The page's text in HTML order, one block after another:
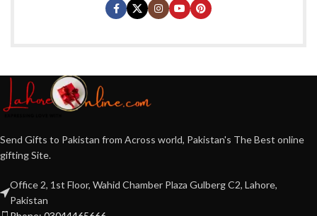
Send Gifts to Pakistan from Across world, Pakistan's The Best online
gifting Site.
Office 2, 1st Floor, Wahid Chamber Plaza Gulberg C2, Lahore,
Pakistan